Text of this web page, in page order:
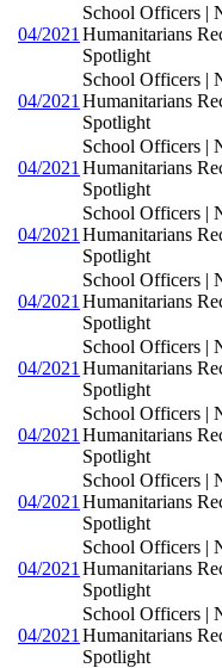
04/2021
School Officers |
Humanitarians
Spotlight
04/2021
School Officers |
Humanitarians
Spotlight
04/2021
School Officers |
Humanitarians
Spotlight
04/2021
School Officers |
Humanitarians
Spotlight
04/2021
School Officers |
Humanitarians
Spotlight
04/2021
School Officers |
Humanitarians
Spotlight
04/2021
School Officers |
Humanitarians
Spotlight
04/2021
School Officers |
Humanitarians
Spotlight
04/2021
School Officers |
Humanitarians
Spotlight
04/2021
School Officers |
Humanitarians
Spotlight